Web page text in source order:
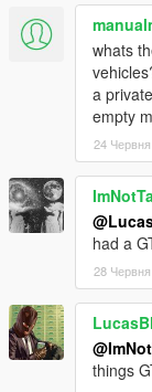
We hope that
© GTA Network
Inc. Or Take-
whats
a
empty
24
had a
28
things